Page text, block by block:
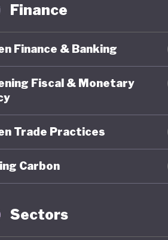
In
social
federal
long-
the
Finance
Finance & Banking
Fiscal & Monetary
Trade Practices
Carbon
Sectors